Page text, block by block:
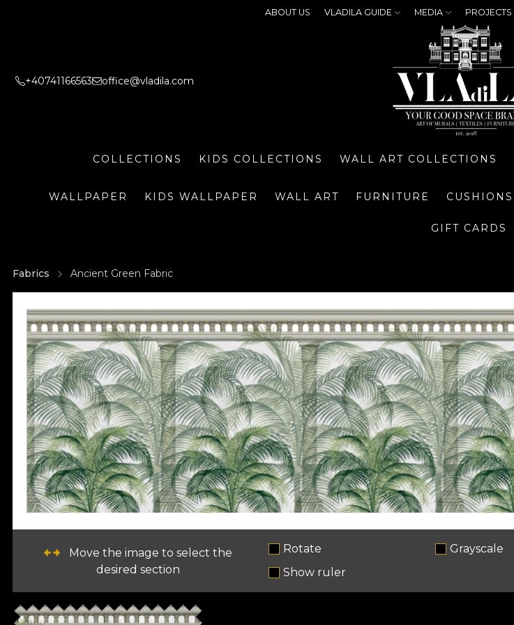
ABOUT US VLADILA GUIDE MEDIA PROJECTS
+40741166563 office@vladila.com
COLLECTIONS KIDS COLLECTIONS WALL ART COLLECTIONS
WALLPAPER KIDS WALLPAPER WALL ART FURNITURE CUSHIONS
GIFT CARDS
Fabrics Ancient Green Fabric
Move the image to select the
desired section
Rotate
Grayscale
Show ruler